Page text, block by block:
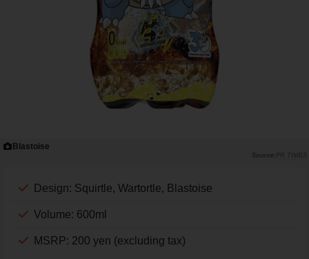
Blastoise
PR TIMES
Design: Squirtle, Wartortle, Blastoise
Volume: 600ml
MSRP: 200 yen (excluding tax)